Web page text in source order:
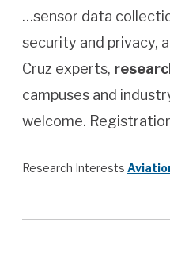
…sensor data
security and privacy,
Cruz experts,
campuses and
welcome.
Research Interests